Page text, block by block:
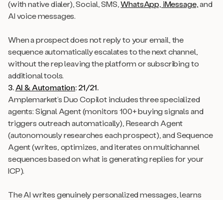
(with native dialer), Social, SMS,WhatsApp, iMessage, and
AI voice messages.
When a prospect does not reply to your email, the
sequence automatically escalates to the next channel,
without the rep leaving the platform or subscribing to
additional tools.
3.AI & Automation: 21/21.
Amplemarket’s Duo Copilot includes three specialized
agents: Signal Agent (monitors 100+ buying signals and
triggers outreach automatically), Research Agent
(autonomously researches each prospect), and Sequence
Agent (writes, optimizes, and iterates on multichannel
sequences based on what is generating replies for your
ICP).
The AI writes genuinely personalized messages, learns